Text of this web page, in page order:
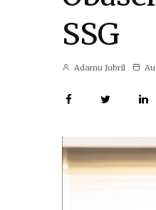
SSG
Adamu Jubril